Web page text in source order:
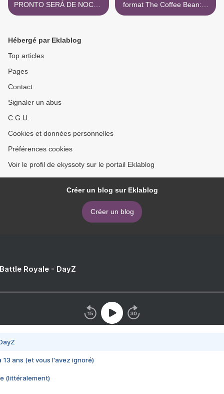
PRONTO SERÁ DE NOCHE
de JESUS CAÑADAS
format The Coffee Bean: A
Simple Lesson to Create
Hébergé par Eklablog
Top articles
Pages
Contact
Signaler un abus
C.G.U.
Cookies et données personnelles
Préférences cookies
Voir le profil de ekyssoty sur le portail Eklablog
Créer un blog sur Eklablog
Créer un blog
Royale - DayZ
13 ans (et vous l'avez ignoré)
(littéralement)